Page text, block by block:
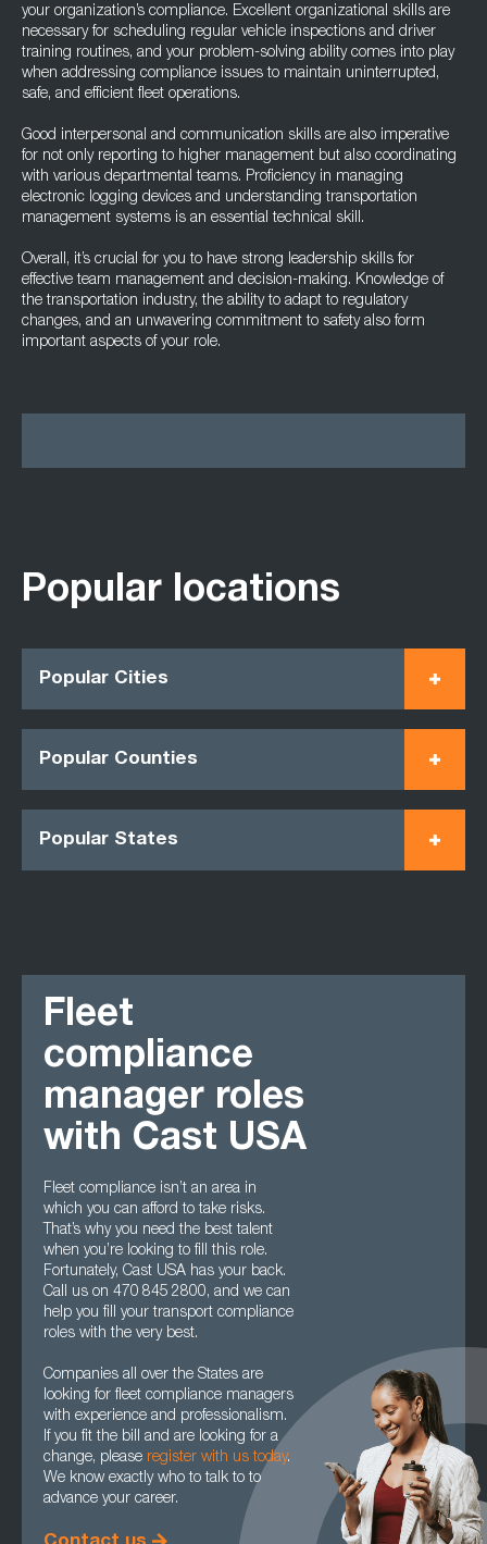
your organization’s compliance. Excellent organizational skills are
necessary for scheduling regular vehicle inspections and driver
training routines, and your problem-solving ability comes into play
when addressing compliance issues to maintain uninterrupted,
safe, and efficient fleet operations.
Good interpersonal and communication skills are also imperative
for not only reporting to higher management but also coordinating
with various departmental teams. Proficiency in managing
electronic logging devices and understanding transportation
management systems is an essential technical skill.
Overall, it’s crucial for you to have strong leadership skills for
effective team management and decision-making. Knowledge of
the transportation industry, the ability to adapt to regulatory
changes, and an unwavering commitment to safety also form
important aspects of your role.
Popular locations
Popular Cities
Popular Counties
Popular States
Fleet
compliance
manager roles
with Cast USA
Fleet compliance isn’t an area in
which you can afford to take risks.
That’s why you need the best talent
when you’re looking to fill this role.
Fortunately, Cast USA has your back.
Call us on 470 845 2800, and we can
help you fill your transport compliance
roles with the very best.
Companies all over the States are
looking for fleet compliance managers
with experience and professionalism.
If you fit the bill and are looking for a
change, please register with us today.
We know exactly who to talk to to
advance your career.